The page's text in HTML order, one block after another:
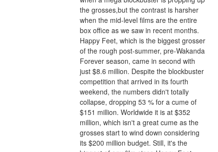
the grosses,but the contrast is harsher
when the mid-level films are the entire
box office as we saw in recent months.
Happy Feet, which is the biggest grosser
of the rough post-summer, pre-Wakanda
Forever season, came in second with
just $8.6 million. Despite the blockbuster
competition that arrived in its fourth
weekend, the numbers didn't totally
collapse, dropping 53 % for a cume of
$151 million. Worldwide it is at $352
million, which isn't a great cume as the
grosses start to wind down considering
its $200 million budget. Still, it's the